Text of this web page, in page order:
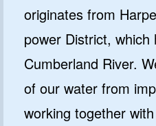
originates from
power District,
Cumberland River.
of our water from
working together